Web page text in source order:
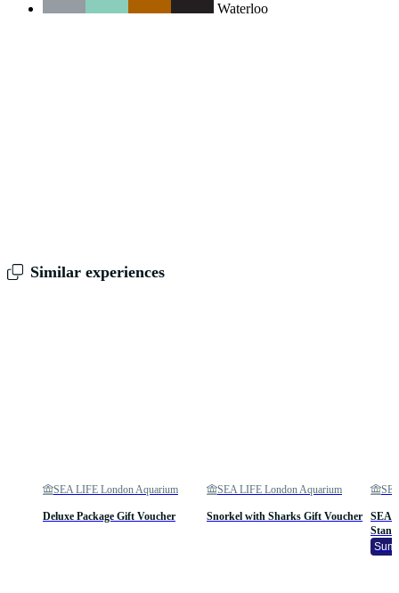
Waterloo
Similar experiences
SEA LIFE London Aquarium
Deluxe Package Gift Voucher
SEA LIFE London Aquarium
Snorkel with Sharks Gift Voucher
SEA